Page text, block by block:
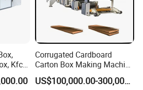
of machine
Kfc
Take
Corrugated Cardboard
Carton Box Making Machine
3ply 5ply Carton Making
Machine
US$100,000.00-300,000.00